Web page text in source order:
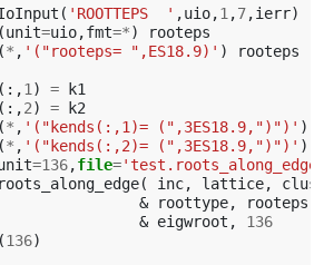
( 'ROOTTEPS  ' ,uio,1 ,7,ierr)
(unit=uio,fmt=*)
rooteps
(* , '("rooteps= ",ES18.9)' ) rooteps
(:,1 ) = k1
(:,2) = k2
(* , '("kends(:,1)= (",3ES18.9,")")' )
(* , '("kends(:,2)= (",3ES18.9,")")' )
=136,file=
roots_along_edge( inc, lattice,
&
roottype, rooteps
& eigwroot ,
136
(136)